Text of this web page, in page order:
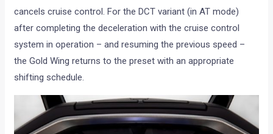
cancels cruise control. For the DCT variant (in AT mode)
after completing the deceleration with the cruise control
system in operation ­– and resuming the previous speed –
the Gold Wing returns to the preset with an appropriate
shifting schedule.